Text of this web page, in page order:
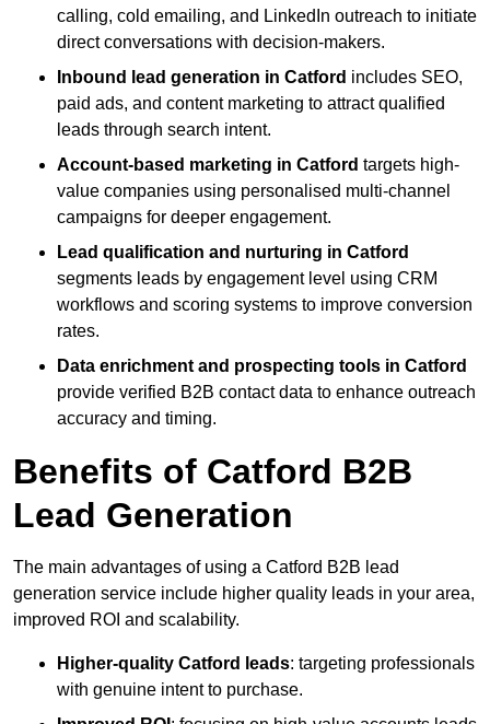
calling, cold emailing, and LinkedIn outreach to initiate
direct conversations with decision-makers.
Inbound lead generation in Catford includes SEO,
paid ads, and content marketing to attract qualified
leads through search intent.
Account-based marketing in Catford targets high-
value companies using personalised multi-channel
campaigns for deeper engagement.
Lead qualification and nurturing in Catford
segments leads by engagement level using CRM
workflows and scoring systems to improve conversion
rates.
Data enrichment and prospecting tools in Catford
provide verified B2B contact data to enhance outreach
accuracy and timing.
Benefits of Catford B2B
Lead Generation
The main advantages of using a Catford B2B lead
generation service include higher quality leads in your area,
improved ROI and scalability.
Higher-quality Catford leads: targeting professionals
with genuine intent to purchase.